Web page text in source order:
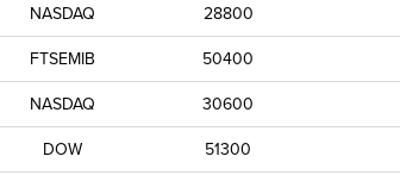
NASDAQ
28800
FTSEMIB
50400
NASDAQ
30600
DOW 51300